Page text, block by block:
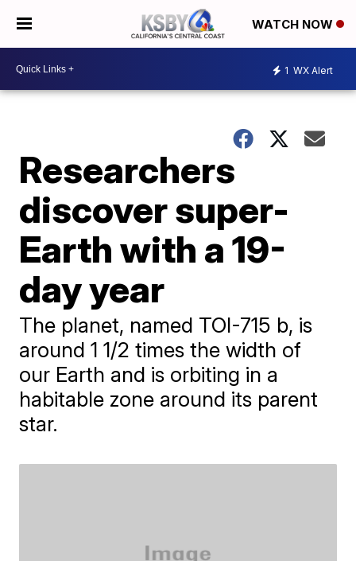
WATCH NOW
1 WX Alert
Researchers
discover super-
Earth with a 19-
day year
The planet, named TOI-715 b, is
around 1 1/2 times the width of
our Earth and is orbiting in a
habitable zone around its parent
star.